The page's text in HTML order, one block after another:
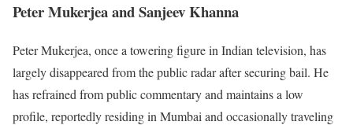
Peter Mukerjea and Sanjeev Khanna
Peter Mukerjea, once a towering figure in Indian television, has
largely disappeared from the public radar after securing bail. He
has refrained from public commentary and maintains a low
profile, reportedly residing in Mumbai and occasionally traveling